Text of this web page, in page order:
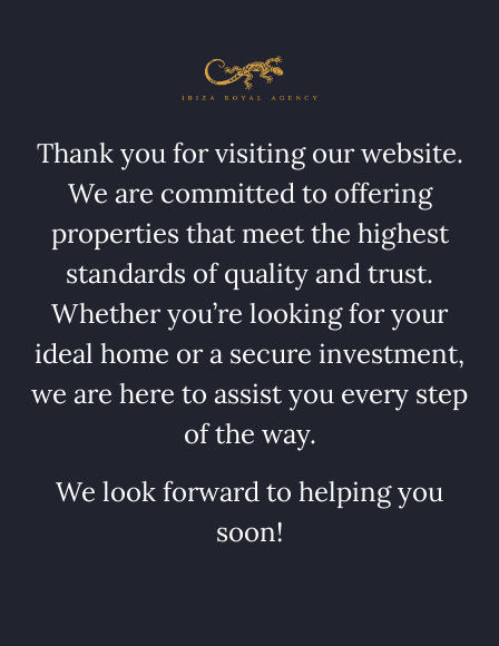
Thank you for visiting our website.
We are committed to offering
properties that meet the highest
standards of quality and trust.
Whether you’re looking for your
ideal home or a secure investment,
we are here to assist you every step
of the way.
We look forward to helping you
soon!